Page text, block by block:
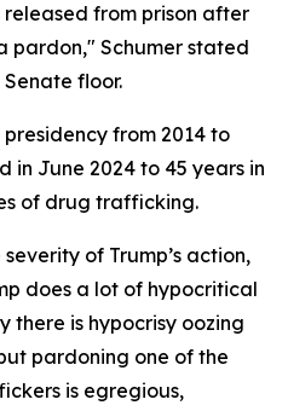
from prison after
pardon," Schumer stated
floor.
from 2014 to
in June 2024 to 45 years in
of drug trafficking.
of Trump’s action,
does a lot of hypocritical
there is hypocrisy oozing
pardoning one of the
is egregious,